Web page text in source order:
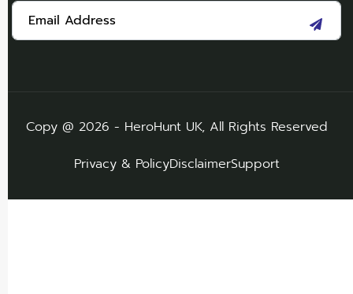
Copy @ 2026 - HeroHunt UK, All Rights Reserved
Privacy & PolicyDisclaimerSupport